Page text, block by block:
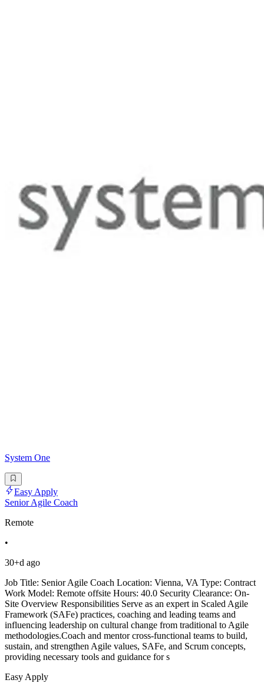
System One
Easy Apply
Senior Agile Coach
Remote
•
30+d ago
Job Title: Senior Agile Coach Location: Vienna, VA Type: Contract
Work Model: Remote offsite Hours: 40.0 Security Clearance: On-
Site Overview Responsibilities Serve as an expert in Scaled Agile
Framework (SAFe) practices, coaching and leading teams and
influencing leadership on cultural change from traditional to Agile
methodologies.Coach and mentor cross-functional teams to build,
sustain, and strengthen Agile values, SAFe, and Scrum concepts,
providing necessary tools and guidance for s
Easy Apply